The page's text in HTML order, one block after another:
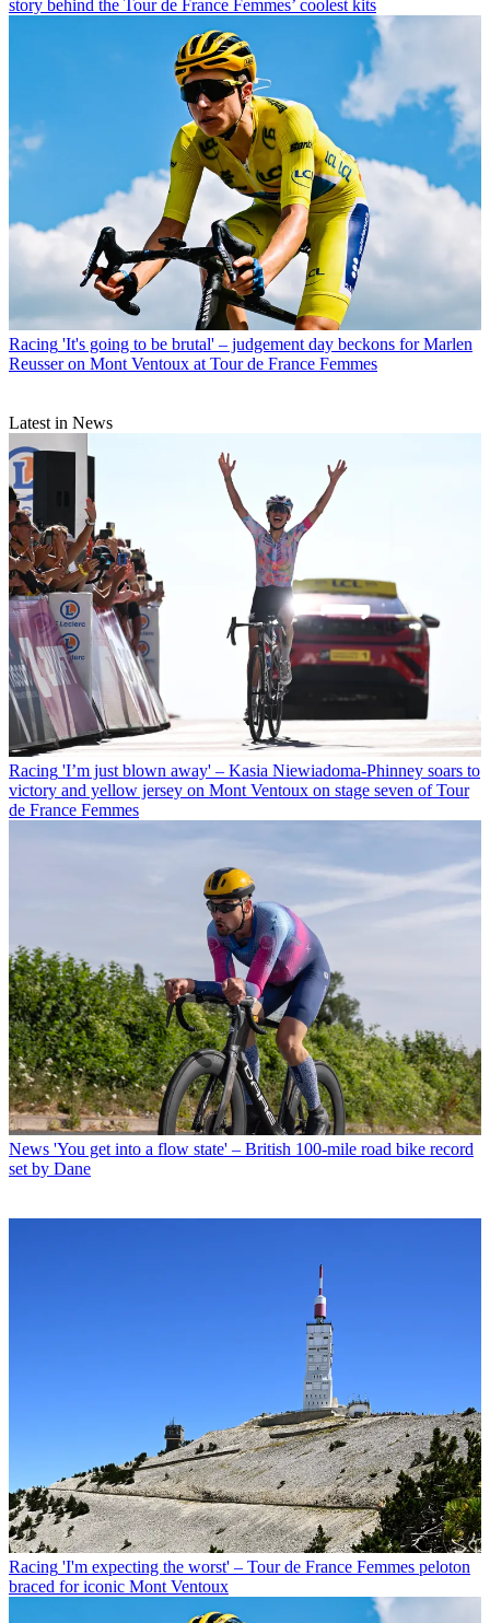
story behind the Tour de France Femmes’ coolest kits
Racing 'It's going to be brutal' – judgement day beckons for Marlen
Reusser on Mont Ventoux at Tour de France Femmes
Latest in News
Racing 'I’m just blown away' – Kasia Niewiadoma-Phinney soars to
victory and yellow jersey on Mont Ventoux on stage seven of Tour
de France Femmes
News 'You get into a flow state' – British 100-mile road bike record
set by Dane
Racing 'I'm expecting the worst' – Tour de France Femmes peloton
braced for iconic Mont Ventoux